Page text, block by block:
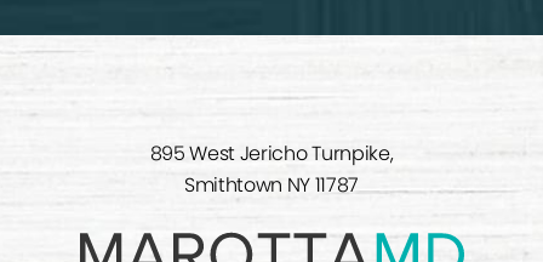
895 West Jericho Turnpike,
Smithtown NY 11787